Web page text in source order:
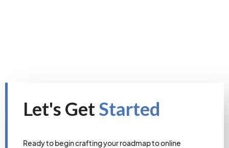
Let's GetStarted
Ready to begin crafting your roadmap to online